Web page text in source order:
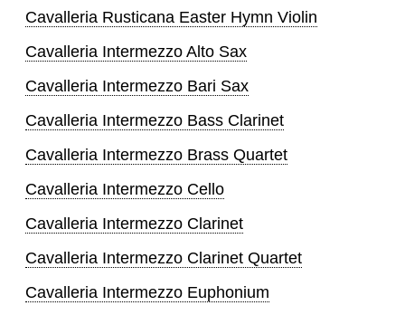
Cavalleria Rusticana Easter Hymn Violin
Cavalleria Intermezzo Alto Sax
Cavalleria Intermezzo Bari Sax
Cavalleria Intermezzo Bass Clarinet
Cavalleria Intermezzo Brass Quartet
Cavalleria Intermezzo Cello
Cavalleria Intermezzo Clarinet
Cavalleria Intermezzo Clarinet Quartet
Cavalleria Intermezzo Euphonium